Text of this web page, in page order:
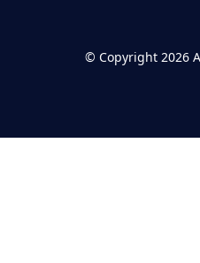
© Copyright 2026